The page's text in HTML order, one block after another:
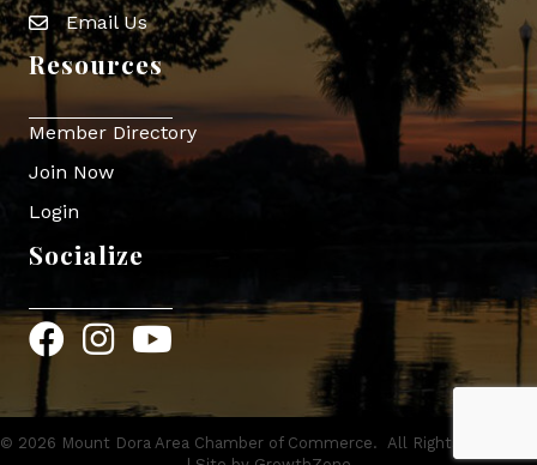
Envelope Icon
Email Us
Resources
Member Directory
Join Now
Login
Socialize
FacebookInstagram
YouTube
© 2026 Mount Dora Area Chamber of Commerce. All Rights Reserved